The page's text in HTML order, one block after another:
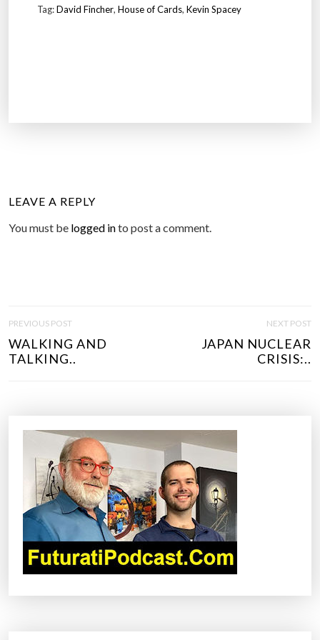
Tag:David Fincher, House of Cards, Kevin Spacey
LEAVE A REPLY
You must be logged into post a comment.
S
PREVIOUS POST
WALKING AND
TALKING..
NEXT POST
JAPAN NUCLEAR
CRISIS:..